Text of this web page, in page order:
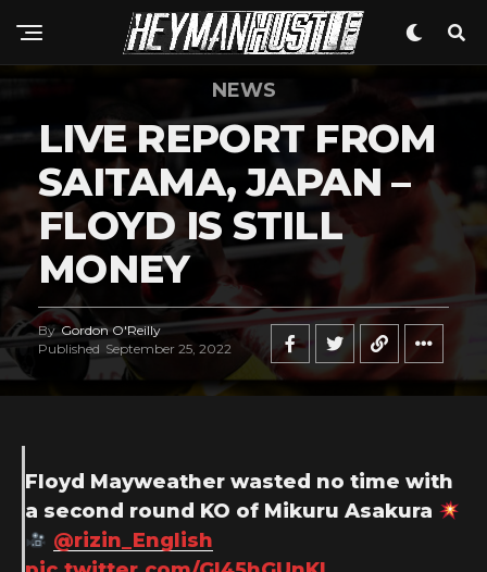
NEWS
LIVE REPORT FROM
SAITAMA, JAPAN –
FLOYD IS STILL
MONEY
By Gordon O'Reilly
Published September 25, 2022
Floyd Mayweather wasted no time with
a second round KO of Mikuru Asakura
@rizin_English